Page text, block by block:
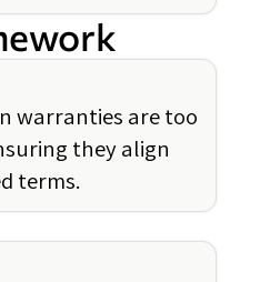
warranties are too
they align
terms.